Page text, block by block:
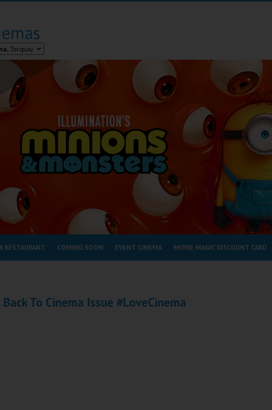
Torquay
Redruth
Okehampton
Torquay
super-Mare
RESTAURANT COMING SOON EVENT CINEMA MOVIE MAGIC DISCOUNT CARD
To Cinema Issue #LoveCinema